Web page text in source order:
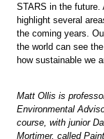
STARS in the
highlight several
the coming years.
the world can see
how sustainable we
Matt Ollis is
Environmental
course, with junior
Mortimer, called